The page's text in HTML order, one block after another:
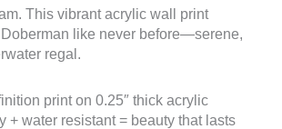
range:
$99.00
$199.00
This vibrant acrylic wall print
like never before—serene,
regal.
print on 0.25″ thick acrylic
+ water resistant = beauty that lasts